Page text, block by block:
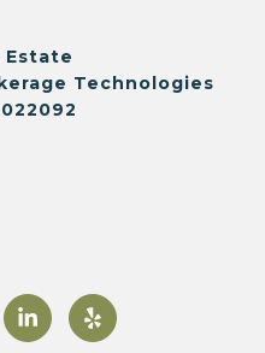
Estate
Technologies